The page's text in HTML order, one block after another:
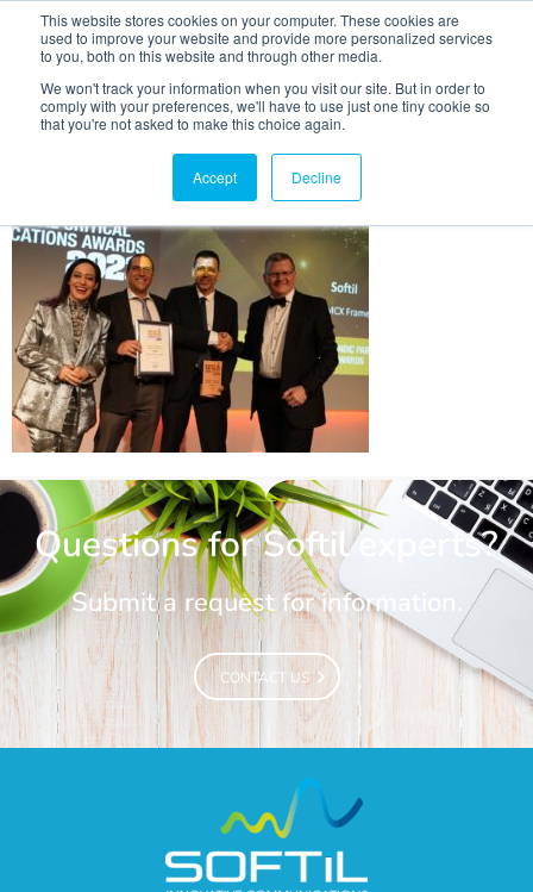
This website stores cookies on your computer. These cookies are
used to improve your website and provide more personalized services
to you, both on this website and through other media.
We won't track your information when you visit our site. But in order to
comply with your preferences, we'll have to use just one tiny cookie so
that you're not asked to make this choice again.
Accept Decline
Softil Best MC-X Product of the
Questions for Softil experts?
Submit a request for information.
CONTACT US
CONTACT US